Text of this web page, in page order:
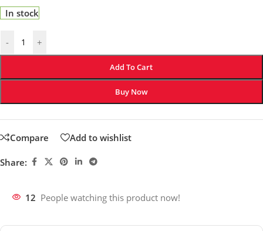
In stock
- +
Add To Cart
Buy Now
Compare Add to wishlist
Share:
12 People watching this product now!